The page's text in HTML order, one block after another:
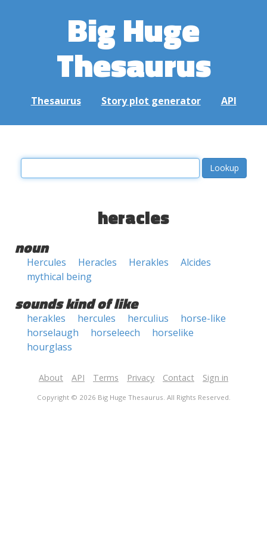
Big Huge
Thesaurus
Thesaurus Story plot generator API
heracles
noun
Hercules Heracles Herakles
Alcides
mythical being
sounds kind of like
herakles hercules herculius
horse-like
horselaugh
horseleech
horselike
hourglass
About API Terms Privacy Contact Sign in
Copyright © 2026 Big Huge Thesaurus. All Rights Reserved.